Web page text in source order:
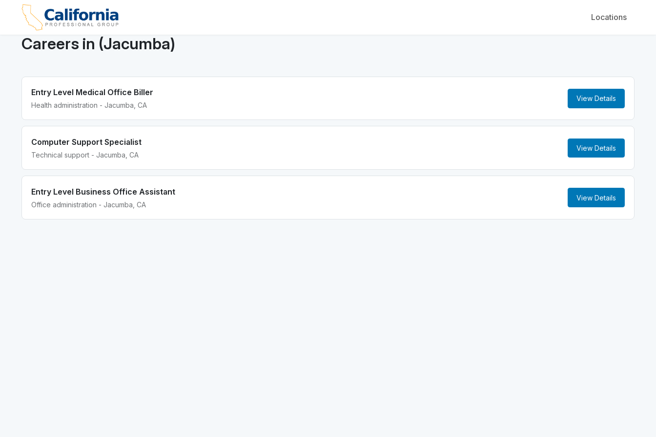
Locations
Careers in (Jacumba)
Entry Level Medical Office Biller
Health administration - Jacumba, CA
View Details
Computer Support Specialist
Technical support - Jacumba, CA
View Details
Entry Level Business Office Assistant
Office administration - Jacumba, CA
View Details